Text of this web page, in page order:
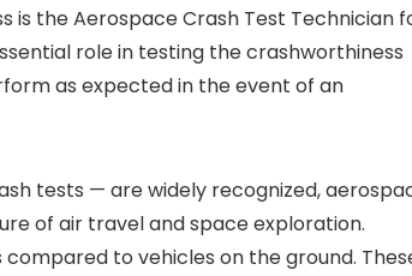
the Aerospace Crash Test Technician
role in testing the crashworthiness
as expected in the event of an
tests — are widely recognized,
of air travel and space exploration.
to vehicles on the ground.